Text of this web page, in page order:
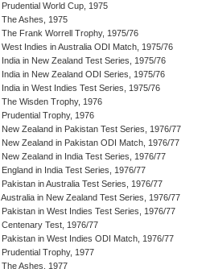
Prudential World Cup, 1975
The Ashes, 1975
The Frank Worrell Trophy, 1975/76
West Indies in Australia ODI Match, 1975/76
India in New Zealand Test Series, 1975/76
India in New Zealand ODI Series, 1975/76
India in West Indies Test Series, 1975/76
The Wisden Trophy, 1976
Prudential Trophy, 1976
New Zealand in Pakistan Test Series, 1976/77
New Zealand in Pakistan ODI Match, 1976/77
New Zealand in India Test Series, 1976/77
England in India Test Series, 1976/77
Pakistan in Australia Test Series, 1976/77
Australia in New Zealand Test Series, 1976/77
Pakistan in West Indies Test Series, 1976/77
Centenary Test, 1976/77
Pakistan in West Indies ODI Match, 1976/77
Prudential Trophy, 1977
The Ashes, 1977